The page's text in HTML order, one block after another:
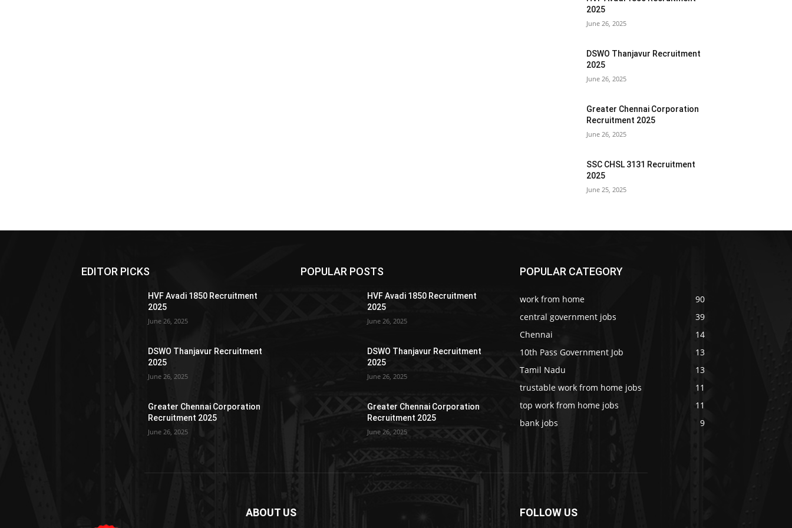
2025
June 26, 2025
DSWO Thanjavur Recruitment
2025
June 26, 2025
Greater Chennai Corporation
Recruitment 2025
June 26, 2025
SSC CHSL 3131 Recruitment
2025
June 25, 2025
EDITOR PICKS
HVF Avadi 1850 Recruitment
2025
June 26, 2025
DSWO Thanjavur Recruitment
2025
June 26, 2025
Greater Chennai Corporation
Recruitment 2025
June 26, 2025
POPULAR POSTS
HVF Avadi 1850 Recruitment
2025
June 26, 2025
DSWO Thanjavur Recruitment
2025
June 26, 2025
Greater Chennai Corporation
Recruitment 2025
June 26, 2025
POPULAR CATEGORY
work from home
90
central government jobs
39
Chennai
14
10th Pass Government Job
13
Tamil Nadu
13
trustable work from home jobs
11
top work from home jobs
11
bank jobs
9
ABOUT US FOLLOW US